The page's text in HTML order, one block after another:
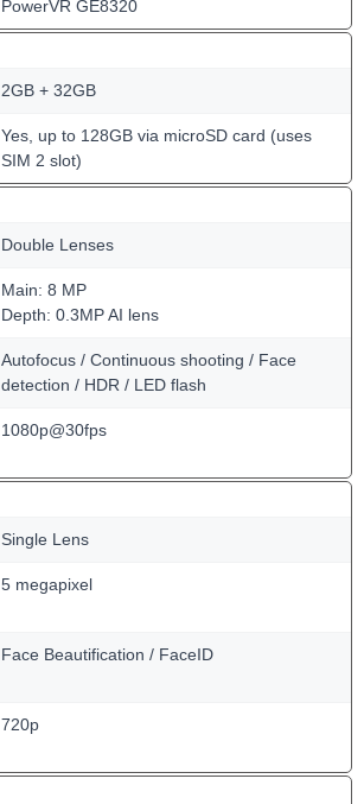
PowerVR GE8320
2GB + 32GB
Yes, up to 128GB via microSD card (uses
SIM 2 slot)
Double Lenses
Main: 8 MP
Depth: 0.3MP AI lens
Autofocus / Continuous shooting / Face
detection / HDR / LED flash
1080p@30fps
Single Lens
5 megapixel
Face Beautification / FaceID
720p